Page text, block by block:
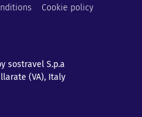
Cookie policy
sostravel S.p.a
(VA), Italy